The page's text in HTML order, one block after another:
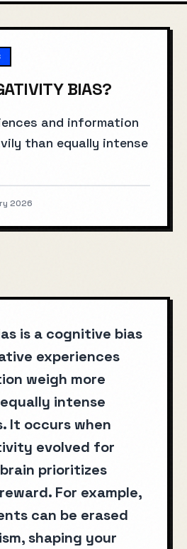
BIAS?
and information
than equally intense
2026
is a cognitive bias
experiences
weigh more
intense
It occurs when
evolved for
prioritizes
For example,
can be erased
shaping your